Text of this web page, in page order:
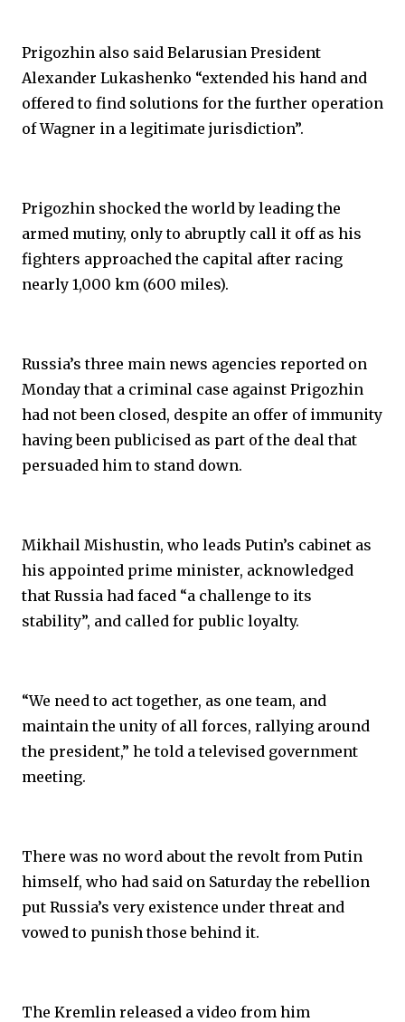
Prigozhin also said Belarusian President
Alexander Lukashenko “extended his hand and
offered to find solutions for the further operation
of Wagner in a legitimate jurisdiction”.
Prigozhin shocked the world by leading the
armed mutiny, only to abruptly call it off as his
fighters approached the capital after racing
nearly 1,000 km (600 miles).
Russia’s three main news agencies reported on
Monday that a criminal case against Prigozhin
had not been closed, despite an offer of immunity
having been publicised as part of the deal that
persuaded him to stand down.
Mikhail Mishustin, who leads Putin’s cabinet as
his appointed prime minister, acknowledged
that Russia had faced “a challenge to its
stability”, and called for public loyalty.
“We need to act together, as one team, and
maintain the unity of all forces, rallying around
the president,” he told a televised government
meeting.
There was no word about the revolt from Putin
himself, who had said on Saturday the rebellion
put Russia’s very existence under threat and
vowed to punish those behind it.
The Kremlin released a video from him